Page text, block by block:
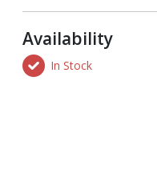
Availability
In Stock